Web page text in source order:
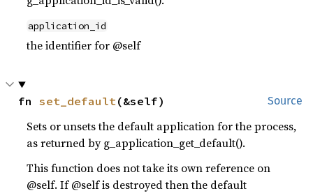
application_id
the identifier for @self
Source
fn set_default(&self)
Sets or unsets the default application for the process,
as returned by g_application_get_default().
This function does not take its own reference on
@self. If @self is destroyed then the default